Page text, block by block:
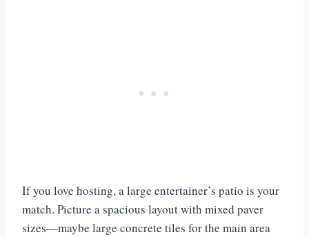
If you love hosting, a large entertainer’s patio is your
match. Picture a spacious layout with mixed paver
sizes—maybe large concrete tiles for the main area